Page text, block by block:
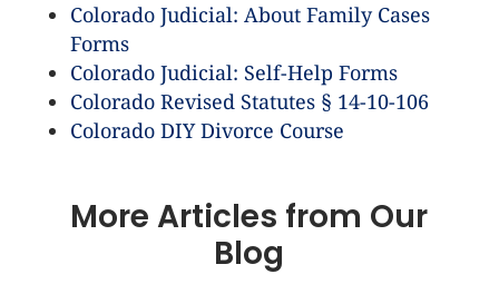
Colorado Judicial: About Family Cases
Forms
Colorado Judicial: Self-Help Forms
Colorado Revised Statutes § 14-10-106
Colorado DIY Divorce Course
More Articles from Our
Blog